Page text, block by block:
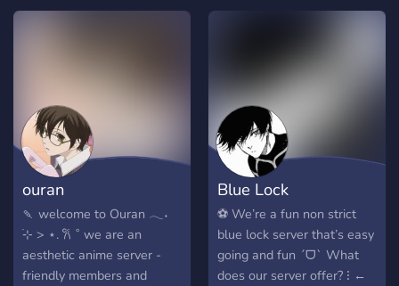
we can grow as a server!
Staff, Helpers. However all
people are welcome
ouran
🍡 welcome to Ouran 𓂃˖
࣪⊹ > ⋆. 𐙚 ˚ we are an
aesthetic anime server -
friendly members and
Blue Lock
⚽️ We’re a fun non strict
blue lock server that’s easy
going and fun ˊᗜˋ What
does our server offer? ⁝ ←